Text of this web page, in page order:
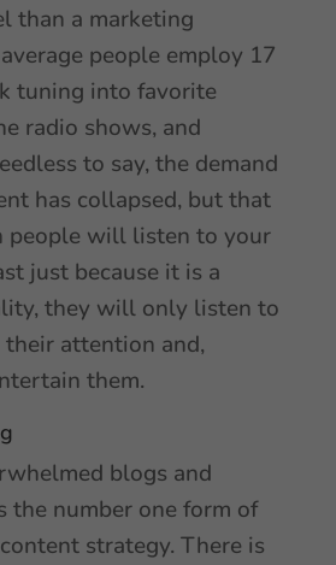
than a marketing
people employ 17
tuning into favorite
radio shows, and
to say, the demand
has collapsed, but that
people will listen to your
just because it is a
they will only listen to
attention and,
them.
blogs and
the number one form of
strategy. There is